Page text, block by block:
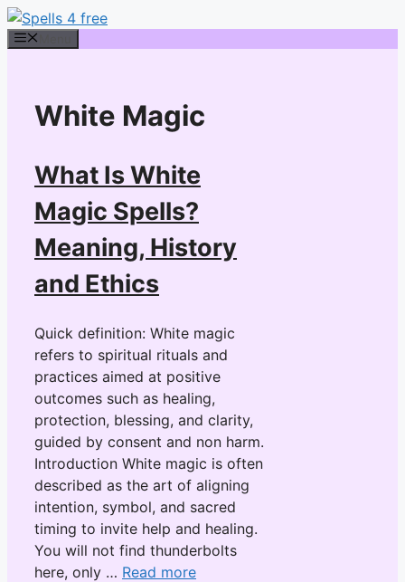
Skip
to
White Magic
What Is White
Magic Spells?
Meaning, History
and Ethics
Quick definition: White magic
refers to spiritual rituals and
practices aimed at positive
outcomes such as healing,
protection, blessing, and clarity,
guided by consent and non harm.
Introduction White magic is often
described as the art of aligning
intention, symbol, and sacred
timing to invite help and healing.
You will not find thunderbolts
here, only … Read more